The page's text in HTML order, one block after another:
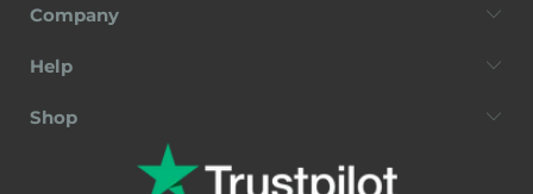
Company
Help
Shop